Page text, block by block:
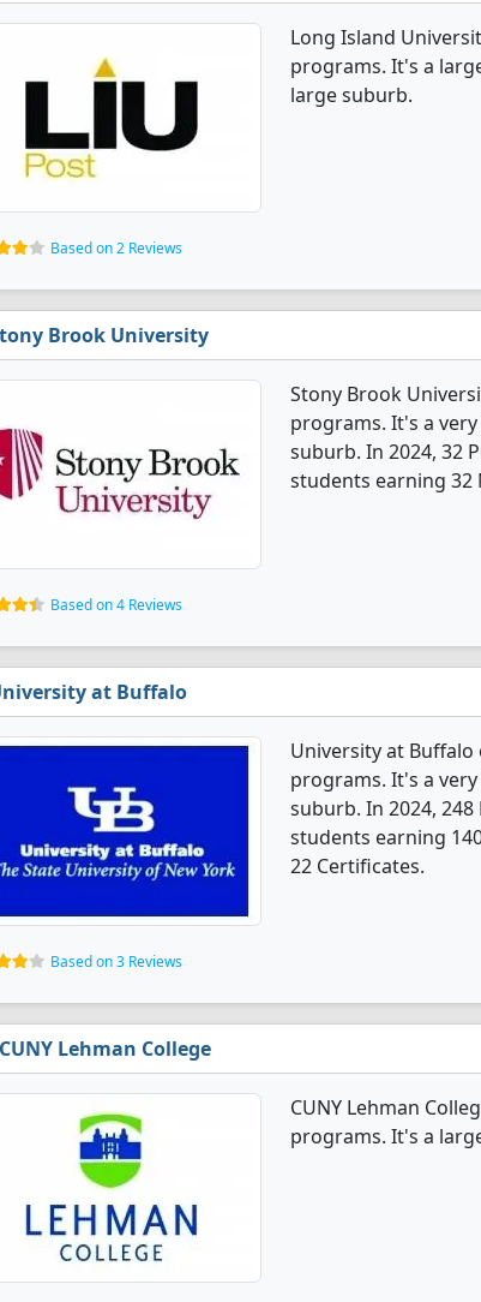
Long Island
programs. It's a
large suburb.
Based on 2 Reviews
Brook University
Stony Brook
programs. It's a
suburb. In 2024, 32
students earning 32
Based on 4 Reviews
at Buffalo
University at Buffalo
programs. It's a
suburb. In 2024,
students earning
22 Certificates.
Based on 3 Reviews
CUNY Lehman College
CUNY Lehman
programs. It's a